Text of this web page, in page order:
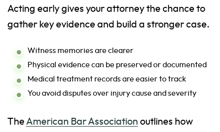
Acting early gives your attorney the chance to
gather key evidence and build a stronger case.
Witness memories are clearer
Physical evidence can be preserved or documented
Medical treatment records are easier to track
You avoid disputes over injury cause and severity
The American Bar Association outlines how